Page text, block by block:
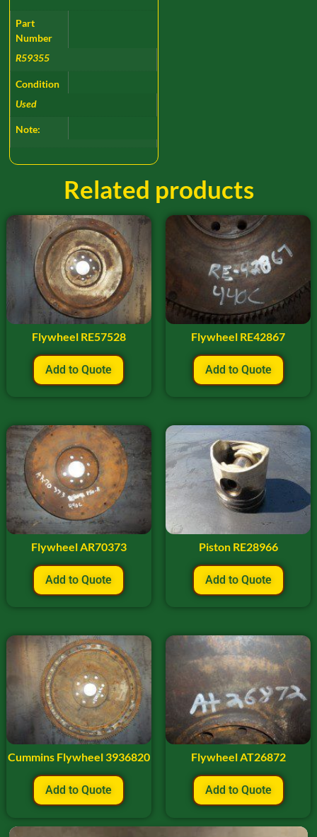
Part
Number
R59355
Condition
Used
Note:
Related products
Flywheel RE57528
Add to Quote
Flywheel RE42867
Add to Quote
Flywheel AR70373
Add to Quote
Piston RE28966
Add to Quote
Cummins Flywheel 3936820
Add to Quote
Flywheel AT26872
Add to Quote